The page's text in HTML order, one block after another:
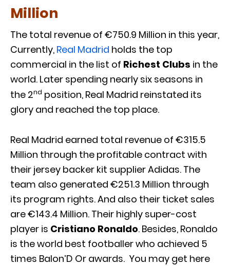
Million
The total revenue of €750.9 Million in this year,
Currently, Real Madrid holds the top
commercial in the list of Richest Clubs in the
world. Later spending nearly six seasons in
the 2nd position, Real Madrid reinstated its
glory and reached the top place.
Real Madrid earned total revenue of €315.5
Million through the profitable contract with
their jersey backer kit supplier Adidas. The
team also generated €251.3 Million through
its program rights. And also their ticket sales
are €143.4 Million. Their highly super-cost
player is Cristiano Ronaldo. Besides, Ronaldo
is the world best footballer who achieved 5
times Balon’D Or awards. You may get here